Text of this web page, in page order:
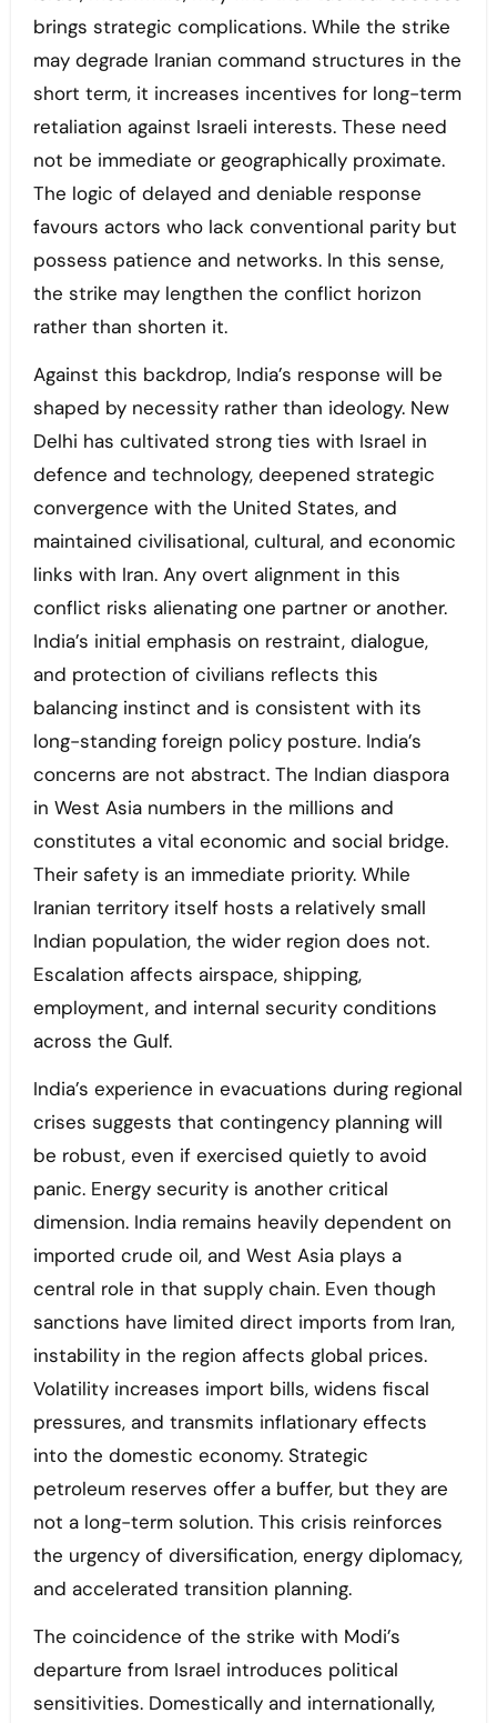
brings strategic complications. While the strike
may degrade Iranian command structures in the
short term, it increases incentives for long-term
retaliation against Israeli interests. These need
not be immediate or geographically proximate.
The logic of delayed and deniable response
favours actors who lack conventional parity but
possess patience and networks. In this sense,
the strike may lengthen the conflict horizon
rather than shorten it.
Against this backdrop, India’s response will be
shaped by necessity rather than ideology. New
Delhi has cultivated strong ties with Israel in
defence and technology, deepened strategic
convergence with the United States, and
maintained civilisational, cultural, and economic
links with Iran. Any overt alignment in this
conflict risks alienating one partner or another.
India’s initial emphasis on restraint, dialogue,
and protection of civilians reflects this
balancing instinct and is consistent with its
long-standing foreign policy posture. India’s
concerns are not abstract. The Indian diaspora
in West Asia numbers in the millions and
constitutes a vital economic and social bridge.
Their safety is an immediate priority. While
Iranian territory itself hosts a relatively small
Indian population, the wider region does not.
Escalation affects airspace, shipping,
employment, and internal security conditions
across the Gulf.
India’s experience in evacuations during regional
crises suggests that contingency planning will
be robust, even if exercised quietly to avoid
panic. Energy security is another critical
dimension. India remains heavily dependent on
imported crude oil, and West Asia plays a
central role in that supply chain. Even though
sanctions have limited direct imports from Iran,
instability in the region affects global prices.
Volatility increases import bills, widens fiscal
pressures, and transmits inflationary effects
into the domestic economy. Strategic
petroleum reserves offer a buffer, but they are
not a long-term solution. This crisis reinforces
the urgency of diversification, energy diplomacy,
and accelerated transition planning.
The coincidence of the strike with Modi’s
departure from Israel introduces political
sensitivities. Domestically and internationally,